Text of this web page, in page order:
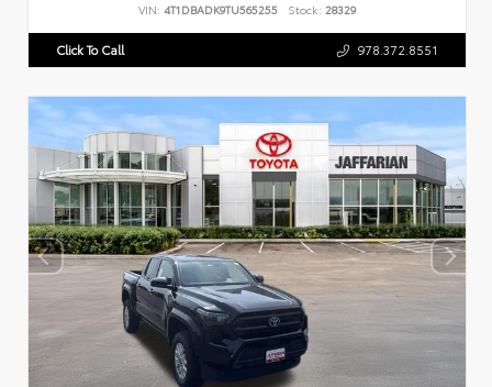
VIN: 4T1DBADK9TU565255 Stock: 28329
Click To Call 978.372.8551